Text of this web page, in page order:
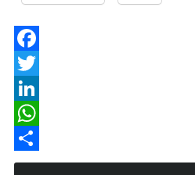
Facebook
Twitter
LinkedIn
WhatsApp
Share